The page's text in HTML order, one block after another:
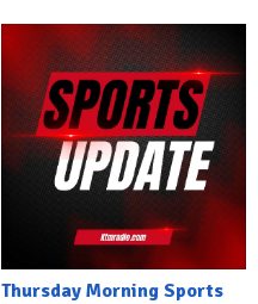
Thursday Morning Sports